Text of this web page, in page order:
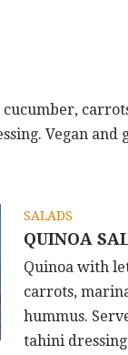
Vegan and
SALADS
QUINOA
Quinoa with
carrots,
hummus.
tahini